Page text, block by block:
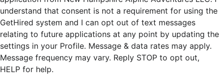
understand that consent is not a requirement for using the
GetHired system and I can opt out of text messages
relating to future applications at any point by updating the
settings in your Profile. Message & data rates may apply.
Message frequency may vary. Reply STOP to opt out,
HELP for help.